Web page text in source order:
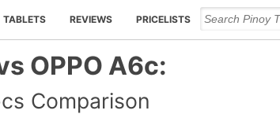
TABLETS REVIEWS PRICELISTS
OPPO A6c:
Comparison